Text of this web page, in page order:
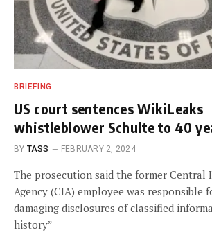
BRIEFING
US court sentences WikiLeaks
whistleblower Schulte to 40
BY TASS FEBRUARY 2, 2024
The prosecution said the former Central
Agency (CIA) employee was responsible
damaging disclosures of classified
history”